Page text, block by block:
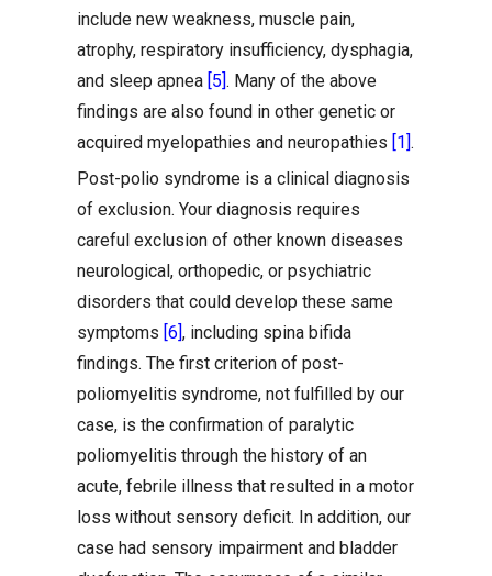
include new weakness, muscle pain,
atrophy, respiratory insufficiency, dysphagia,
and sleep apnea [5]. Many of the above
findings are also found in other genetic or
acquired myelopathies and neuropathies [1].
Post-polio syndrome is a clinical diagnosis
of exclusion. Your diagnosis requires
careful exclusion of other known diseases
neurological, orthopedic, or psychiatric
disorders that could develop these same
symptoms [6], including spina bifida
findings. The first criterion of post-
poliomyelitis syndrome, not fulfilled by our
case, is the confirmation of paralytic
poliomyelitis through the history of an
acute, febrile illness that resulted in a motor
loss without sensory deficit. In addition, our
case had sensory impairment and bladder